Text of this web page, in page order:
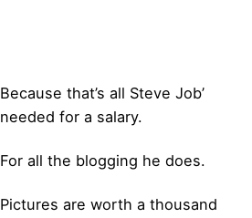
Because that’s all Steve Job’
needed for a salary.
For all the blogging he does.
Pictures are worth a thousand